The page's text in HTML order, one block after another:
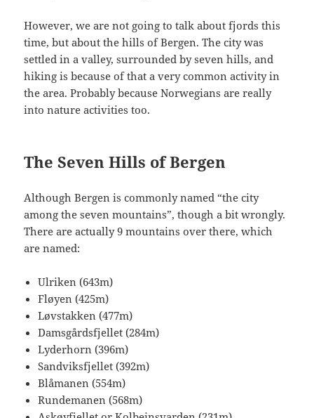
However, we are not going to talk about fjords this
time, but about the hills of Bergen. The city was
settled in a valley, surrounded by seven hills, and
hiking is because of that a very common activity in
the area. Probably because Norwegians are really
into nature activities too.
The Seven Hills of Bergen
Although Bergen is commonly named “the city
among the seven mountains”, though a bit wrongly.
There are actually 9 mountains over there, which
are named:
Ulriken (643m)
Fløyen (425m)
Løvstakken (477m)
Damsgårdsfjellet (284m)
Lyderhorn (396m)
Sandviksfjellet (392m)
Blåmanen (554m)
Rundemanen (568m)